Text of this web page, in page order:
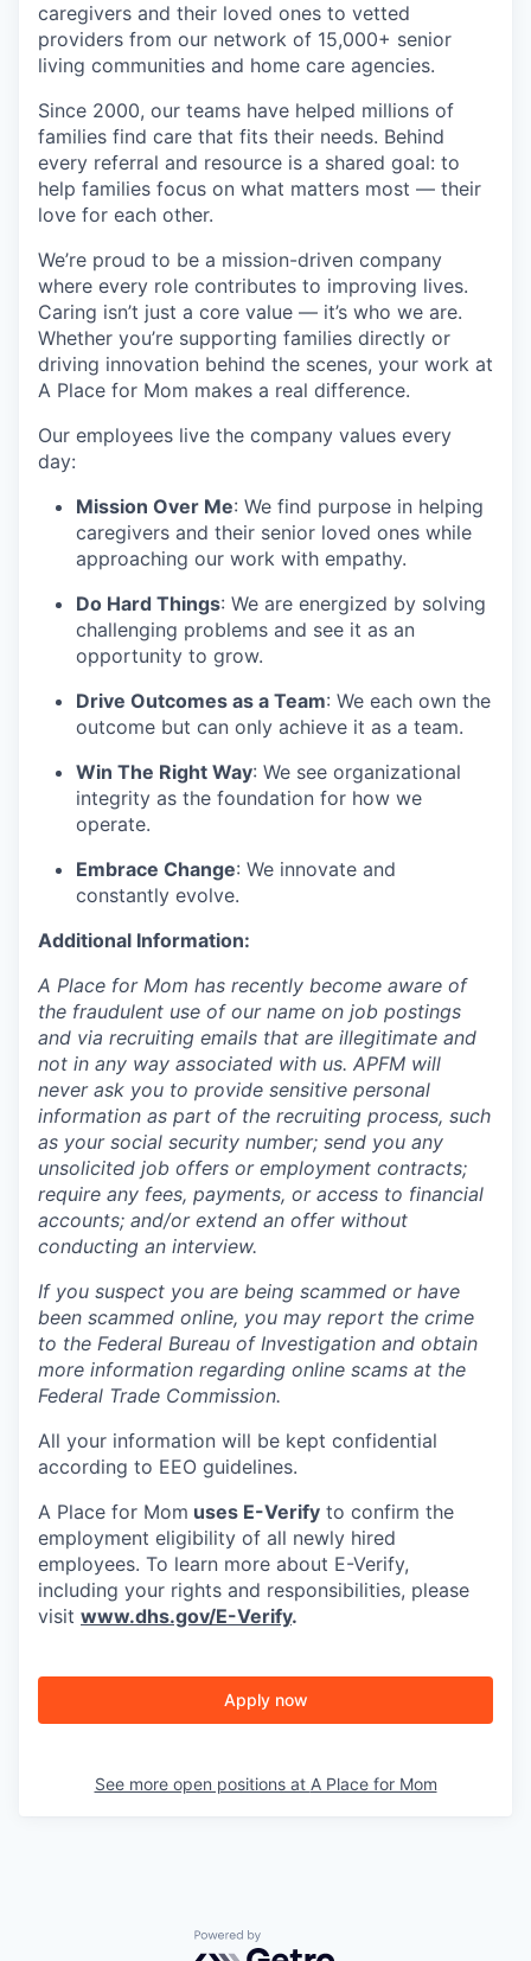
caregivers and their loved ones to vetted
providers from our network of 15,000+ senior
living communities and home care agencies.
Since 2000, our teams have helped millions of
families find care that fits their needs. Behind
every referral and resource is a shared goal: to
help families focus on what matters most — their
love for each other.
We’re proud to be a mission-driven company
where every role contributes to improving lives.
Caring isn’t just a core value — it’s who we are.
Whether you’re supporting families directly or
driving innovation behind the scenes, your work at
A Place for Mom makes a real difference.
Our employees live the company values every
day:
Mission Over Me: We find purpose in helping
caregivers and their senior loved ones while
approaching our work with empathy.
Do Hard Things: We are energized by solving
challenging problems and see it as an
opportunity to grow.
Drive Outcomes as a Team: We each own the
outcome but can only achieve it as a team.
Win The Right Way: We see organizational
integrity as the foundation for how we
operate.
Embrace Change: We innovate and
constantly evolve.
Additional Information:
A Place for Mom has recently become aware of
the fraudulent use of our name on job postings
and via recruiting emails that are illegitimate and
not in any way associated with us. APFM will
never ask you to provide sensitive personal
information as part of the recruiting process, such
as your social security number; send you any
unsolicited job offers or employment contracts;
require any fees, payments, or access to financial
accounts; and/or extend an offer without
conducting an interview.
If you suspect you are being scammed or have
been scammed online, you may report the crime
to the Federal Bureau of Investigation and obtain
more information regarding online scams at the
Federal Trade Commission.
All your information will be kept confidential
according to EEO guidelines.
A Place for Mom uses E-Verify to confirm the
employment eligibility of all newly hired
employees. To learn more about E-Verify,
including your rights and responsibilities, please
visit www.dhs.gov/E-Verify.
Apply now
See more open positions at A Place for Mom
Powered by Getro.com